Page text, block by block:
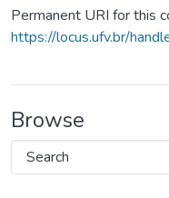
Permanent URI for this
https://locus.ufv.br/
Browse